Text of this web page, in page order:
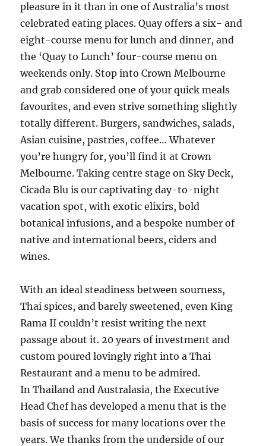
pleasure in it than in one of Australia’s most
celebrated eating places. Quay offers a six- and
eight-course menu for lunch and dinner, and
the ‘Quay to Lunch’ four-course menu on
weekends only. Stop into Crown Melbourne
and grab considered one of your quick meals
favourites, and even strive something slightly
totally different. Burgers, sandwiches, salads,
Asian cuisine, pastries, coffee… Whatever
you’re hungry for, you’ll find it at Crown
Melbourne. Taking centre stage on Sky Deck,
Cicada Blu is our captivating day-to-night
vacation spot, with exotic elixirs, bold
botanical infusions, and a bespoke number of
native and international beers, ciders and
wines.
With an ideal steadiness between sourness,
Thai spices, and barely sweetened, even King
Rama II couldn’t resist writing the next
passage about it. 20 years of investment and
custom poured lovingly right into a Thai
Restaurant and a menu to be admired.
In Thailand and Australasia, the Executive
Head Chef has developed a menu that is the
basis of success for many locations over the
years. We thanks from the underside of our